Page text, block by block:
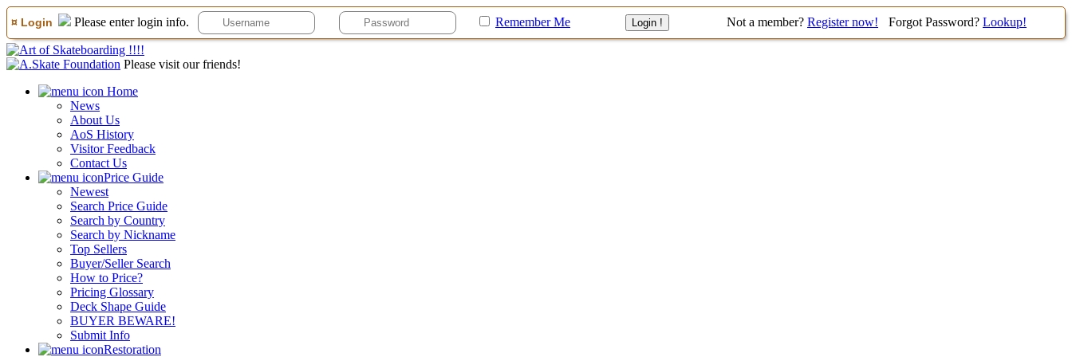
¤ Login Please enter login info. Remember Me Not a member? Register now! Forgot Password? Lookup!
Please visit our friends!
Home
News
About Us
AoS History
Visitor Feedback
Contact Us
Price Guide
Newest
Search Price Guide
Search by Country
Search by Nickname
Top Sellers
Buyer/Seller Search
How to Price?
Pricing Glossary
Deck Shape Guide
BUYER BEWARE!
Submit Info
Restoration